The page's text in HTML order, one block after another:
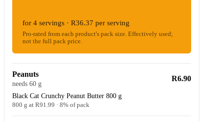
for 4 servings · R36.37 per serving
Pro-rated from each product's pack size. Effectively used;
not the full pack price.
Peanuts
needs 60 g
Black Cat Crunchy Peanut Butter 800 g
800 g at R91.99 · 8% of pack
R6.90